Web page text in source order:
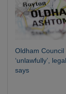
Oldham Council
‘unlawfully’,
says